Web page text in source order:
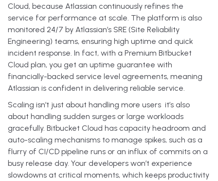
Cloud, because Atlassian continuously refines the
service for performance at scale. The platform is also
monitored 24/7 by Atlassian’s SRE (Site Reliability
Engineering) teams, ensuring high uptime and quick
incident response. In fact, with a Premium Bitbucket
Cloud plan, you get an uptime guarantee with
financially-backed service level agreements, meaning
Atlassian is confident in delivering reliable service.
Scaling isn’t just about handling more users it’s also
about handling sudden surges or large workloads
gracefully. Bitbucket Cloud has capacity headroom and
auto-scaling mechanisms to manage spikes, such as a
flurry of CI/CD pipeline runs or an influx of commits on a
busy release day. Your developers won’t experience
slowdowns at critical moments, which keeps productivity